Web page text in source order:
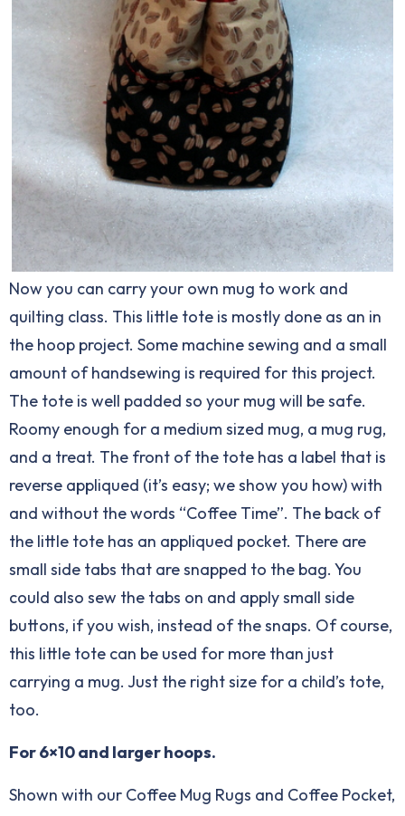
Now you can carry your own mug to work and
quilting class. This little tote is mostly done as an in
the hoop project. Some machine sewing and a small
amount of handsewing is required for this project.
The tote is well padded so your mug will be safe.
Roomy enough for a medium sized mug, a mug rug,
and a treat. The front of the tote has a label that is
reverse appliqued (it’s easy; we show you how) with
and without the words “Coffee Time”. The back of
the little tote has an appliqued pocket. There are
small side tabs that are snapped to the bag. You
could also sew the tabs on and apply small side
buttons, if you wish, instead of the snaps. Of course,
this little tote can be used for more than just
carrying a mug. Just the right size for a child’s tote,
too.
For 6×10 and larger hoops.
Shown with our Coffee Mug Rugs and Coffee Pocket,